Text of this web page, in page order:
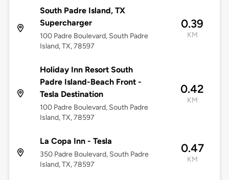
South Padre Island, TX
Supercharger
100 Padre Boulevard, South Padre
Island, TX, 78597
0.39
KM
Holiday Inn Resort South
Padre Island-Beach Front -
Tesla Destination
100 Padre Boulevard, South Padre
Island, TX, 78597
0.42
KM
La Copa Inn - Tesla
350 Padre Boulevard, South Padre
Island, TX, 78597
0.47
KM